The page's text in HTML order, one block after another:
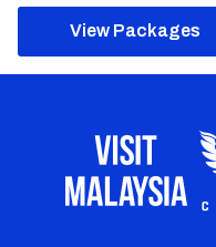
View Packages